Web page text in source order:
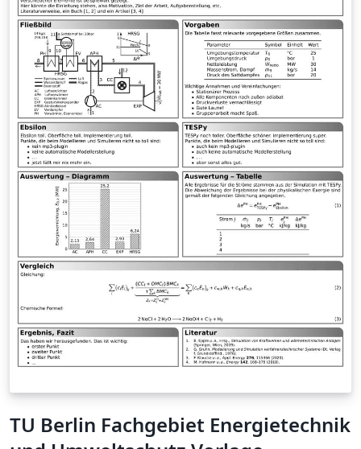
TU Berlin Fachgebiet Energietechnik